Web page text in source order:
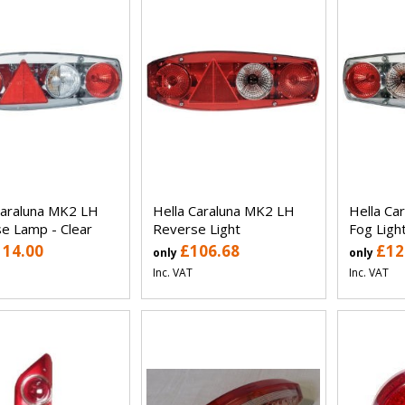
MK2 LH
Lamp - Clear
Hella Caraluna MK2 LH
Reverse Light
only £106.68
Inc. VAT
Hella
Fog
only
Inc. VAT